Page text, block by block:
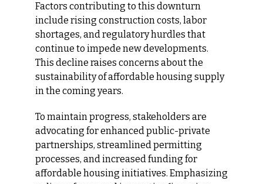
Factors contributing to this downturn
include rising construction costs, labor
shortages, and regulatory hurdles that
continue to impede new developments.
This decline raises concerns about the
sustainability of affordable housing supply
in the coming years.​
To maintain progress, stakeholders are
advocating for enhanced public-private
partnerships, streamlined permitting
processes, and increased funding for
affordable housing initiatives. Emphasizing